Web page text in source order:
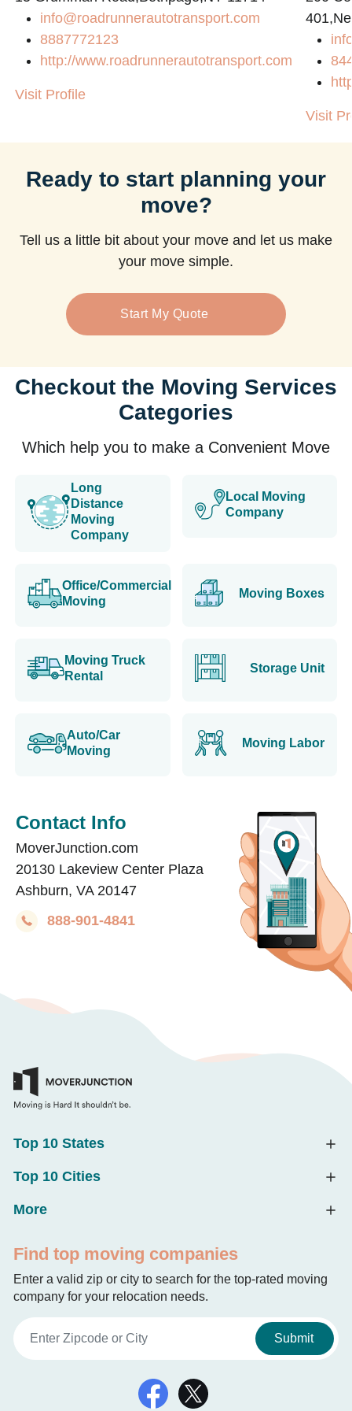
info@roadrunnerautotransport.com
8887772123
http://www.roadrunnerautotransport.com
Visit Profile
Visit
Ready to start planning your
move?
Tell us a little bit about your move and let us make
your move simple.
Start My Quote
Checkout the Moving Services
Categories
Which help you to make a Convenient Move
Long
Distance
Moving
Company
Local Moving
Company
Office/Commercial
Moving
Moving Boxes
Moving Truck
Rental
Storage Unit
Auto/Car
Moving
Moving Labor
Contact Info
MoverJunction.com
20130 Lakeview Center Plaza
Ashburn, VA 20147
888-901-4841
Top 10 States
Top 10 Cities
More
Find top moving companies
Enter a valid zip or city to search for the top-rated moving
company for your relocation needs.
Submit